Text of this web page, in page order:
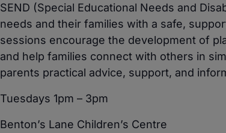
SEND (Special Educational Needs and
needs and their families with a safe,
sessions encourage the development of
and help families connect with others in
parents practical advice, support, and
Tuesdays 1pm – 3pm
Benton’s Lane Children’s Centre